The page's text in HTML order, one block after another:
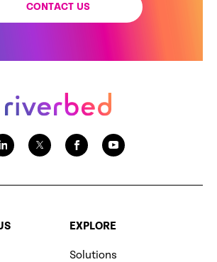
CONTACT US
EXPLORE
Solutions